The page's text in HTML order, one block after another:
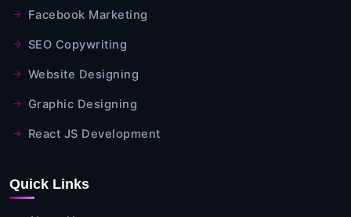
Facebook Marketing
SEO Copywriting
Website Designing
Graphic Designing
React JS Development
Quick Links